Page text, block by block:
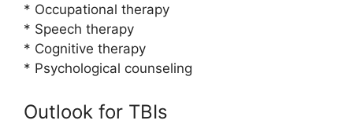
* Occupational therapy
* Speech therapy
* Cognitive therapy
* Psychological counseling
Outlook for TBIs